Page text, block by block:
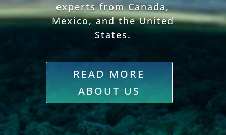
experts from Canada,
Mexico, and the United
States.
READ MORE
ABOUT US